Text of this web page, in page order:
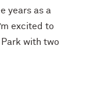
years as a
excited to
with two